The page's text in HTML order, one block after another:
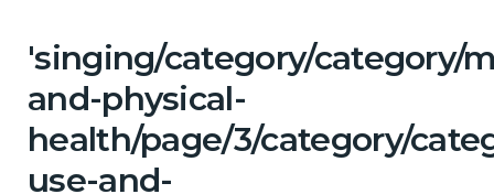
'singing/category/category/
and-physical-
health/page/3/category/
use-and-